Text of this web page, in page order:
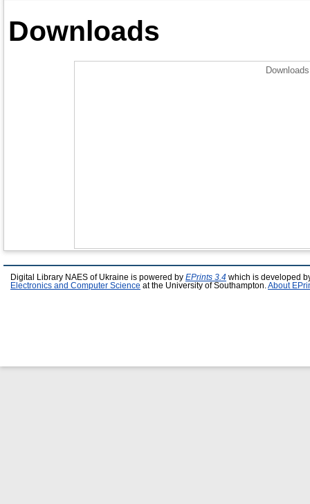
Downloads
Digital Library NAES of Ukraine is powered by EPrints 3.4 which is developed
Electronics and Computer Science at the University of Southampton. About